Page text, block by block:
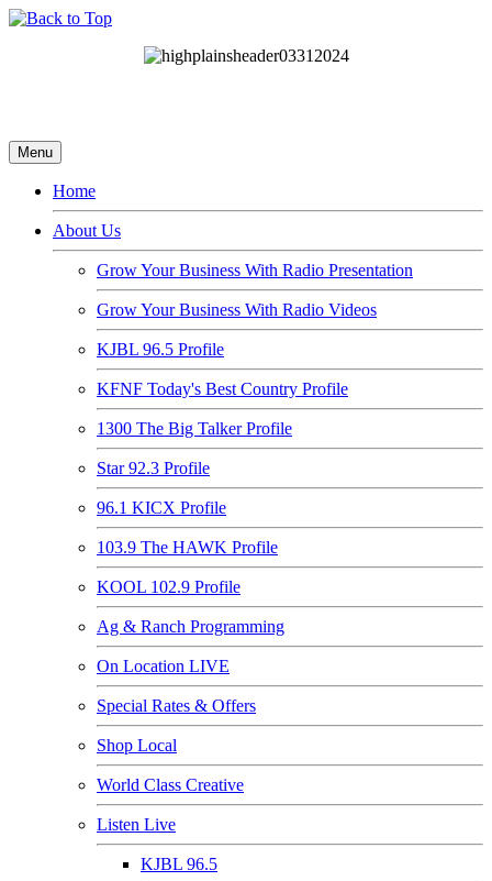
Menu
Home
About Us
Grow Your Business With Radio Presentation
Grow Your Business With Radio Videos
KJBL 96.5 Profile
KFNF Today's Best Country Profile
1300 The Big Talker Profile
Star 92.3 Profile
96.1 KICX Profile
103.9 The HAWK Profile
KOOL 102.9 Profile
Ag & Ranch Programming
On Location LIVE
Special Rates & Offers
Shop Local
World Class Creative
Listen Live
KJBL 96.5